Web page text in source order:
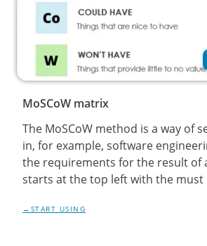
MoSCoW matrix
The MoSCoW method is a way of
in, for example, software
the requirements for the result of
starts at the top left with the must
START USING